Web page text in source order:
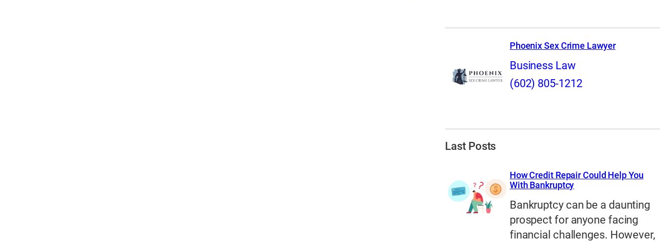
Phoenix Sex Crime Lawyer
Business Law
(602) 805-1212
Last Posts
How Credit Repair Could Help You
With Bankruptcy
Bankruptcy can be a daunting
prospect for anyone facing
financial challenges. However,